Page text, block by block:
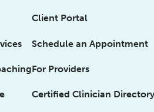
Client Portal
Schedule an Appointment
For Providers
Certified Clinician Directory